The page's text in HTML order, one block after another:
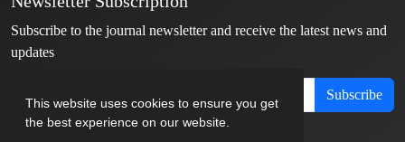
This website uses cookies to ensure you get
the best experience on our website.
Subscribe to the journal newsletter and receive the latest news and
updates
Subscribe